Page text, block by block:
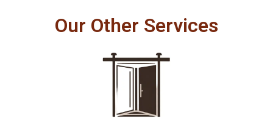
Our Other Services